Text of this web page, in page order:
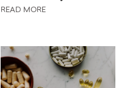
READ MORE